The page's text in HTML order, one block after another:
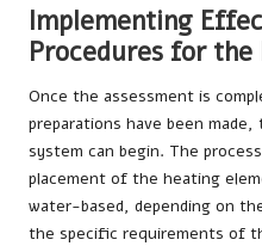
Implementing
Procedures for
Once the assessment is
preparations have been
system can begin. The
placement of the heating
water-based, depending on
the specific requirements of